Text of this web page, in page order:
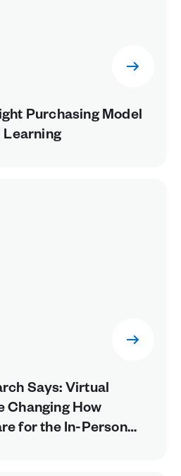
Purchasing Model
Says: Virtual
Changing How
for the In-Person